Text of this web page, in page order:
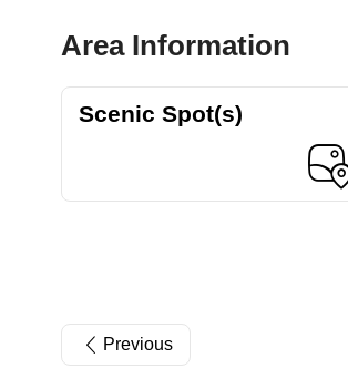
Area Information
Scenic Spot(s)
Previous